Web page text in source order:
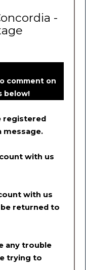
-
comment on
below!
registered
message.
with us
with us
be returned to
any trouble
trying to